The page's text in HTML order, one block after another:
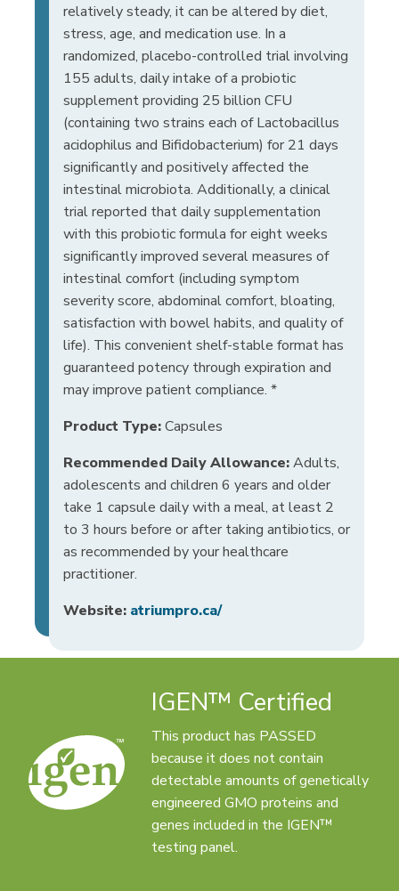
relatively steady, it can be altered by diet,
stress, age, and medication use. In a
randomized, placebo-controlled trial involving
155 adults, daily intake of a probiotic
supplement providing 25 billion CFU
(containing two strains each of Lactobacillus
acidophilus and Bifidobacterium) for 21 days
significantly and positively affected the
intestinal microbiota. Additionally, a clinical
trial reported that daily supplementation
with this probiotic formula for eight weeks
significantly improved several measures of
intestinal comfort (including symptom
severity score, abdominal comfort, bloating,
satisfaction with bowel habits, and quality of
life). This convenient shelf-stable format has
guaranteed potency through expiration and
may improve patient compliance. *
Product Type:Capsules
Recommended Daily Allowance:Adults,
adolescents and children 6 years and older
take 1 capsule daily with a meal, at least 2
to 3 hours before or after taking antibiotics, or
as recommended by your healthcare
practitioner.
Website: atriumpro.ca/
IGEN™ Certified
This product has PASSED
because it does not contain
detectable amounts of genetically
engineered GMO proteins and
genes included in the IGEN™
testing panel.